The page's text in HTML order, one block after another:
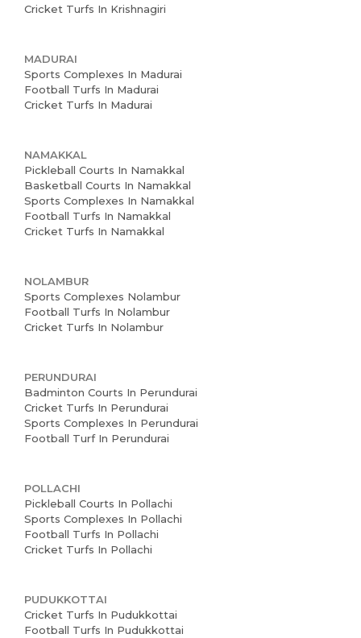
Cricket Turfs In Krishnagiri
MADURAI
Sports Complexes In Madurai
Football Turfs In Madurai
Cricket Turfs In Madurai
NAMAKKAL
Pickleball Courts In Namakkal
Basketball Courts In Namakkal
Sports Complexes In Namakkal
Football Turfs In Namakkal
Cricket Turfs In Namakkal
NOLAMBUR
Sports Complexes Nolambur
Football Turfs In Nolambur
Cricket Turfs In Nolambur
PERUNDURAI
Badminton Courts In Perundurai
Cricket Turfs In Perundurai
Sports Complexes In Perundurai
Football Turf In Perundurai
POLLACHI
Pickleball Courts In Pollachi
Sports Complexes In Pollachi
Football Turfs In Pollachi
Cricket Turfs In Pollachi
PUDUKKOTTAI
Cricket Turfs In Pudukkottai
Football Turfs In Pudukkottai